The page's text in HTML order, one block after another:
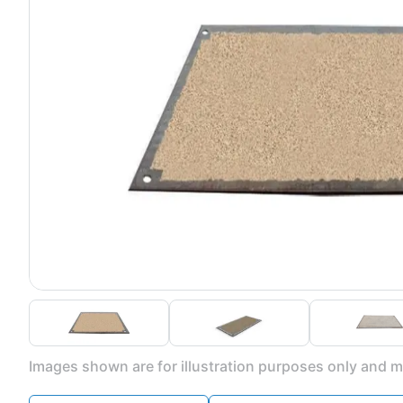
Images shown are for illustration purposes only and